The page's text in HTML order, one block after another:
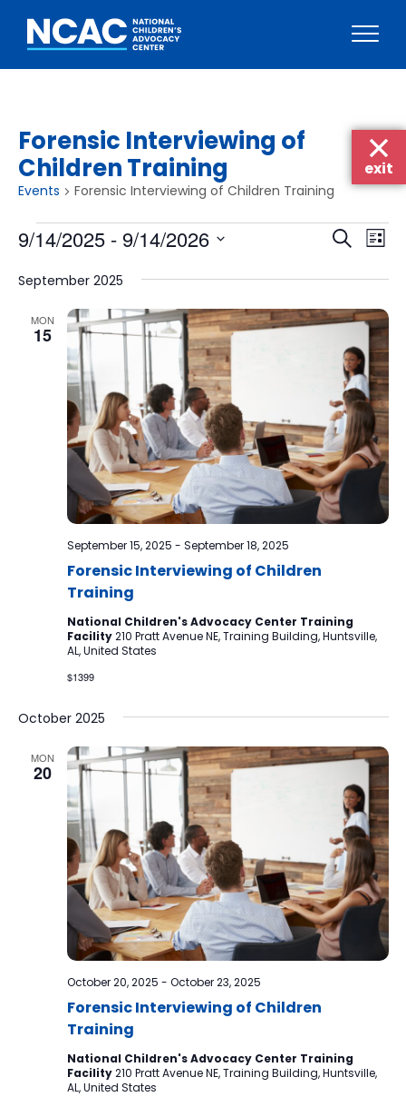
Forensic Interviewing of
Children Training
Events Forensic Interviewing of Children Training
Events
Events
Views
Search
List
9/14/2025 - 9/14/2026
date.
September 2025
MON
15
Forensic Interviewing of Children
Training
September 15, 2025 - September 18, 2025
National Children's Advocacy Center Training
Facility210 Pratt Avenue NE, Training Building, Huntsville,
AL, United States
$1399
October 2025
MON
20
Forensic Interviewing of Children
Training
October 20, 2025 - October 23, 2025
National Children's Advocacy Center Training
Facility210 Pratt Avenue NE, Training Building, Huntsville,
AL, United States
exit